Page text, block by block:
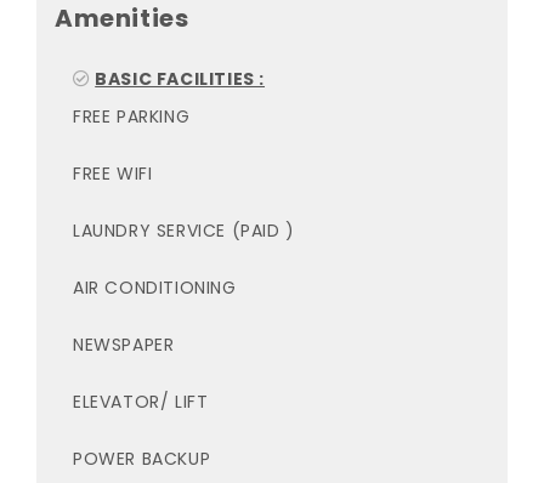
Amenities
BASIC FACILITIES :
FREE PARKING
FREE WIFI
LAUNDRY SERVICE (PAID )
AIR CONDITIONING
NEWSPAPER
ELEVATOR/ LIFT
POWER BACKUP